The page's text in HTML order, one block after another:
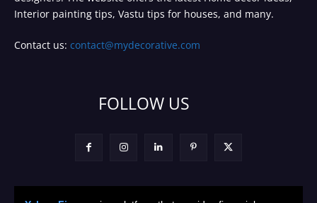
Interior painting tips, Vastu tips for houses, and many.
Contact us: contact@mydecorative.com
FOLLOW US